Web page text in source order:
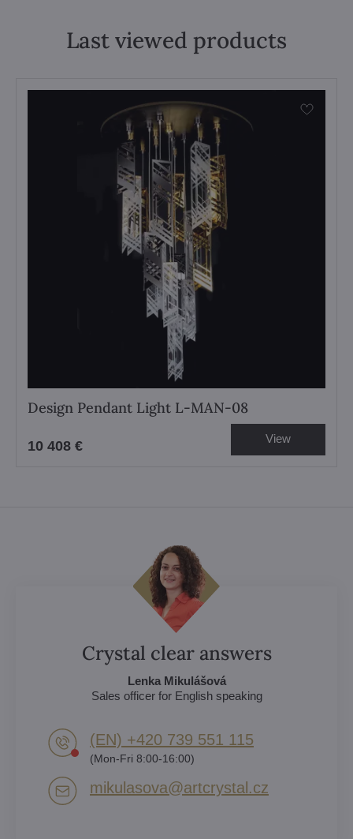
Last viewed products
Design Pendant Light L-MAN-08
10 408 € View
Crystal clear answers
Lenka Mikulášová
Sales officer for English speaking
(EN) +420 739 551 115
(Mon-Fri 8:00-16:00)
mikulasova​@artcrystal​.cz